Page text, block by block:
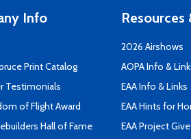
Info
Print Catalog
Testimonials
of Flight Award
Hall of Fame
Resources
2026 Airshows
AOPA Info &
EAA Info & Links
EAA Hints for
EAA Project